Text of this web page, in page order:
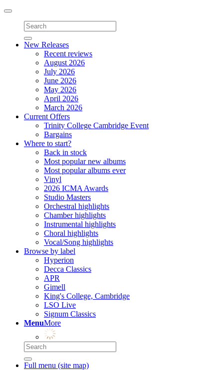
Toggle
navigation
New Releases
Recent reviews
August 2026
July 2026
June 2026
May 2026
April 2026
March 2026
Current Offers
Trinity College Cambridge Event
Bargains
Where to start?
Back in stock
Most popular new albums
Most popular albums ever
Vinyl
2026 ICMA Awards
Studio Masters
Orchestral highlights
Chamber highlights
Instrumental highlights
Choral highlights
Vocal/Song highlights
Browse by label
Hyperion
Decca Classics
APR
Gimell
King's College, Cambridge
LSO Live
Signum Classics
MenuMore
Full menu (site map)